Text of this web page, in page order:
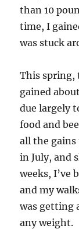
than 10
time, I
was stuck
This spring,
gained
due largely
food and
all the
in July, and
weeks, I’ve
and my
was getting
any weight.